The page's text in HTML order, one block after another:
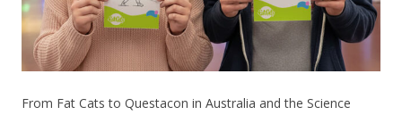
From Fat Cats to Questacon in Australia and the Science